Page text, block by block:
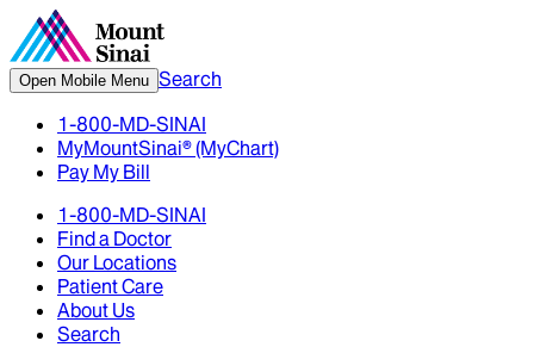
Open Mobile Menu Search
1-800-MD-SINAI
MyMountSinai® (MyChart)
Pay My Bill
1-800-MD-SINAI
Find a Doctor
Our Locations
Patient Care
About Us
Search